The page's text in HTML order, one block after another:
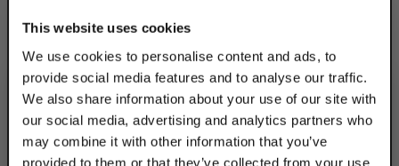
This website uses cookies
We use cookies to personalise content and ads, to
provide social media features and to analyse our traffic.
We also share information about your use of our site with
our social media, advertising and analytics partners who
may combine it with other information that you’ve
provided to them or that they’ve collected from your use
Use Discount Strut Accessories Electro-
Galvanized OMEGA Series 2-1/8" Tubes to
retain, guide, protect & space line runs.
Attached with 2 standard fasteners to any
flat surface, the Omega Series clamp
eliminates the use of special channels,